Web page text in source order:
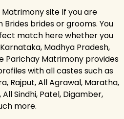
site If you are
brides or grooms. You
match here whether you
Madhya Pradesh,
Parichay Matrimony provides
with all castes such as
Rajput, All Agrawal, Maratha,
Sindhi, Patel, Digamber,
more.